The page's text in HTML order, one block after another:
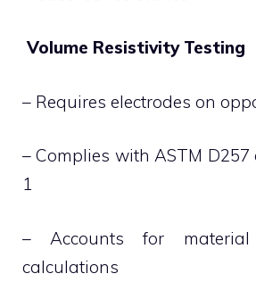
Volume Resistivity Testing
– Requires electrodes on
– Complies with ASTM D257
1
– Accounts for
calculations